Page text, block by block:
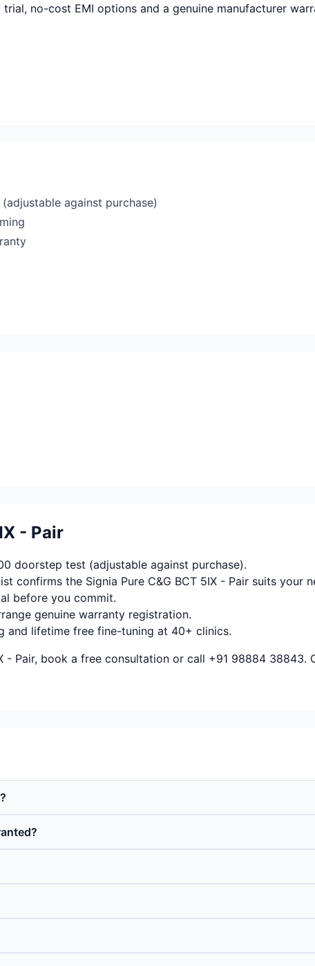
no-cost EMI options and a genuine manufacturer
against purchase)
- Pair
doorstep test (adjustable against purchase).
confirms the Signia Pure C&G BCT 5IX - Pair suits your
before you commit.
genuine warranty registration.
lifetime free fine-tuning at 40+ clinics.
- Pair, book a free consultation or call +91 98884 38843.